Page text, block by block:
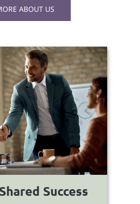
ABOUT US
Success